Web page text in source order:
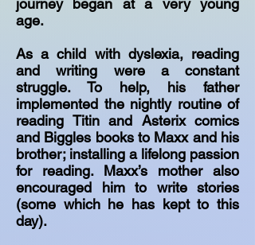
journey began at a very young
age.
As a child with dyslexia, reading
and writing were a constant
struggle. To help, his father
implemented the nightly routine of
reading Titin and Asterix comics
and Biggles books to Maxx and his
brother; installing a lifelong passion
for reading. Maxx’s mother also
encouraged him to write stories
(some which he has kept to this
day).